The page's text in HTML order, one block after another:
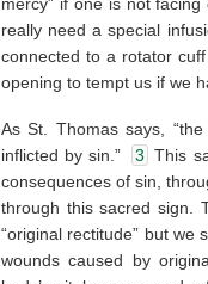
really need a special
connected to a rotator
opening to tempt us if we
As St. Thomas says,
inflicted by sin.”
3 This
consequences of sin,
through this sacred sign.
“original rectitude” but we
wounds caused by